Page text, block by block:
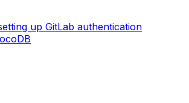
up GitLab authentication